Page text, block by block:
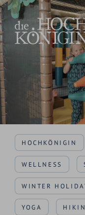
HOCHKÖNIGIN
WELLNESS
WINTER
YOGA